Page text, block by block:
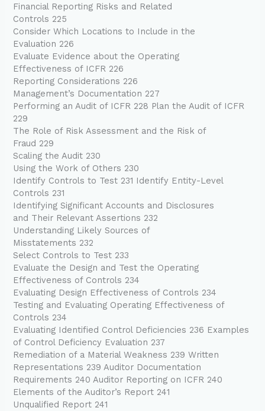
Financial Reporting Risks and Related
Controls 225
Consider Which Locations to Include in the
Evaluation 226
Evaluate Evidence about the Operating
Effectiveness of ICFR 226
Reporting Considerations 226
Management’s Documentation 227
Performing an Audit of ICFR 228 Plan the Audit of ICFR
229
The Role of Risk Assessment and the Risk of
Fraud 229
Scaling the Audit 230
Using the Work of Others 230
Identify Controls to Test 231 Identify Entity-Level
Controls 231
Identifying Significant Accounts and Disclosures
and Their Relevant Assertions 232
Understanding Likely Sources of
Misstatements 232
Select Controls to Test 233
Evaluate the Design and Test the Operating
Effectiveness of Controls 234
Evaluating Design Effectiveness of Controls 234
Testing and Evaluating Operating Effectiveness of
Controls 234
Evaluating Identified Control Deficiencies 236 Examples
of Control Deficiency Evaluation 237
Remediation of a Material Weakness 239 Written
Representations 239 Auditor Documentation
Requirements 240 Auditor Reporting on ICFR 240
Elements of the Auditor’s Report 241
Unqualified Report 241